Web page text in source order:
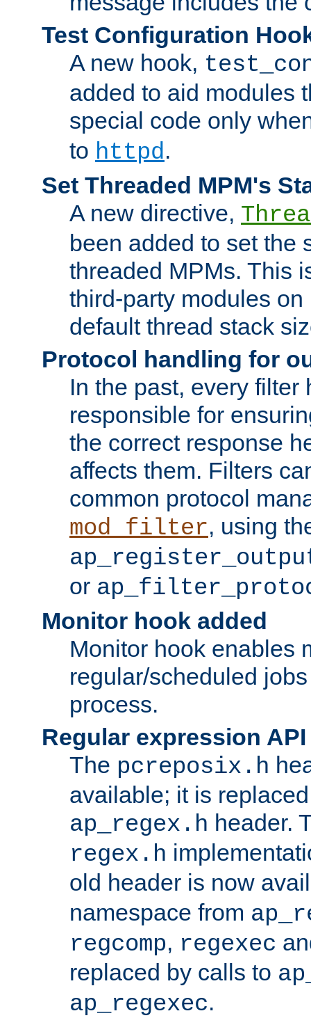
Test Configuration
A new hook,
added to aid modules
special code only
to httpd.
Set Threaded MPM's
A new directive,
been added to set the
threaded MPMs. This
third-party modules
default thread stack
Protocol handling for
In the past, every filter
responsible for
the correct response
affects them. Filters
common protocol
mod_filter, using
or
Monitor hook added
Monitor hook enables
regular/scheduled
process.
Regular expression
The pcreposix.h
available; it is
ap_regex.h header.
regex.h
old header is now
namespace from
regcomp, regexec
replaced by calls to
ap_regexec.